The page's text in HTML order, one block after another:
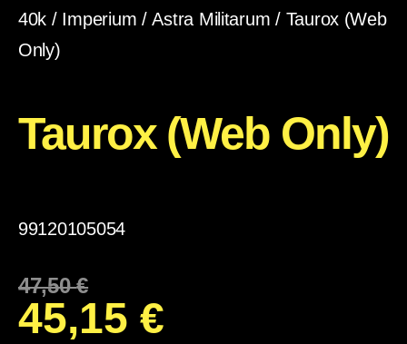
40k / Imperium /Astra Militarum / Taurox (Web
Only)
Taurox (Web Only)
99120105054
47,50€
45,15 €